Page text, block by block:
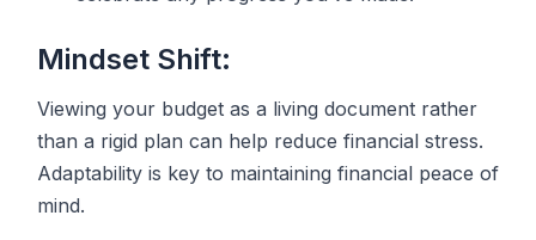
Mindset Shift:
Viewing your budget as a living document rather
than a rigid plan can help reduce financial stress.
Adaptability is key to maintaining financial peace of
mind.